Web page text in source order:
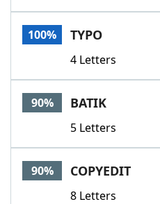
100% TYPO
4 Letters
90% BATIK
5 Letters
90% COPYEDIT
8 Letters